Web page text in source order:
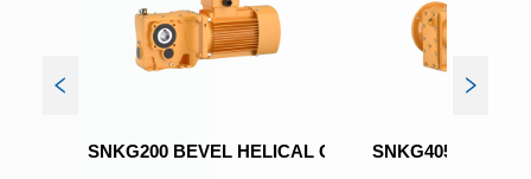
SNKG200 BEVEL HELICAL GEARED MOTOR
SNKG405 BEVEL